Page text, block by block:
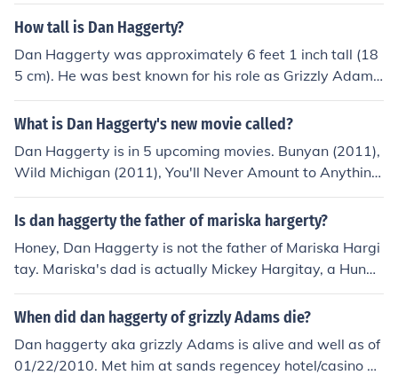
How tall is Dan Haggerty?
Dan Haggerty was approximately 6 feet 1 inch tall (18
5 cm). He was best known for his role as Grizzly Adams
in the television series &quot;The Life and Times of Griz
zly Adams.&quot; Haggerty's height contributed to his r
What is Dan Haggerty's new movie called?
Dan Haggerty is in 5 upcoming movies. Bunyan (2011),
Wild Michigan (2011), You'll Never Amount to Anything
(2011), Daddy's Little Hero (2011), and Timberwolf (20
12).
Is dan haggerty the father of mariska hargerty?
Honey, Dan Haggerty is not the father of Mariska Hargi
tay. Mariska's dad is actually Mickey Hargitay, a Hunga
rian actor and former Mr. Universe. So, no, Dan Haggert
y didn't have a hand in creating the badass detective w
When did dan haggerty of grizzly Adams die?
Dan haggerty aka grizzly Adams is alive and well as of
01/22/2010. Met him at sands regencey hotel/casino on